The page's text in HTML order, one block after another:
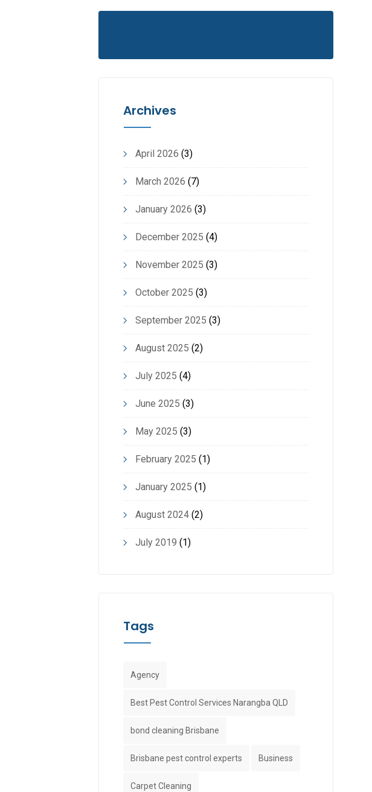
Archives
April 2026 (3)
March 2026 (7)
January 2026 (3)
December 2025 (4)
November 2025 (3)
October 2025 (3)
September 2025 (3)
August 2025 (2)
July 2025 (4)
June 2025 (3)
May 2025 (3)
February 2025 (1)
January 2025 (1)
August 2024(2)
July 2019 (1)
Tags
Agency
Best Pest Control Services Narangba QLD
bond cleaning Brisbane
Brisbane pest control experts Business
Carpet Cleaning